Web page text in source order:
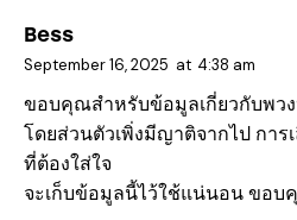
Bess
September 16, 2025 at 4:38 am
ขอบคุณสำหรับข้อมูลเกี่ยวกับพวง
โดยส่วนตัวเพิ่งมีญาติจากไป การ
ที่ต้องใส่ใจ
จะเก็บข้อมูลนี้ไว้ใช้แน่นอน ขอ